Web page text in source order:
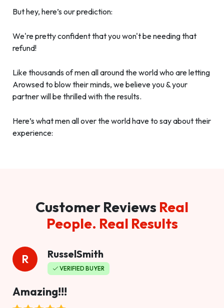
But hey, here’s our prediction:
We're pretty confident that you won't be needing that
refund!
Like thousands of men all around the world who are letting
Arowsed to blow their minds, we believe you & your
partner will be thrilled with the results.
Here’s what men all over the world have to say about their
experience:
Customer Reviews Real
People. Real Results
R RusselSmith
VERIFIED BUYER
Amazing!!!